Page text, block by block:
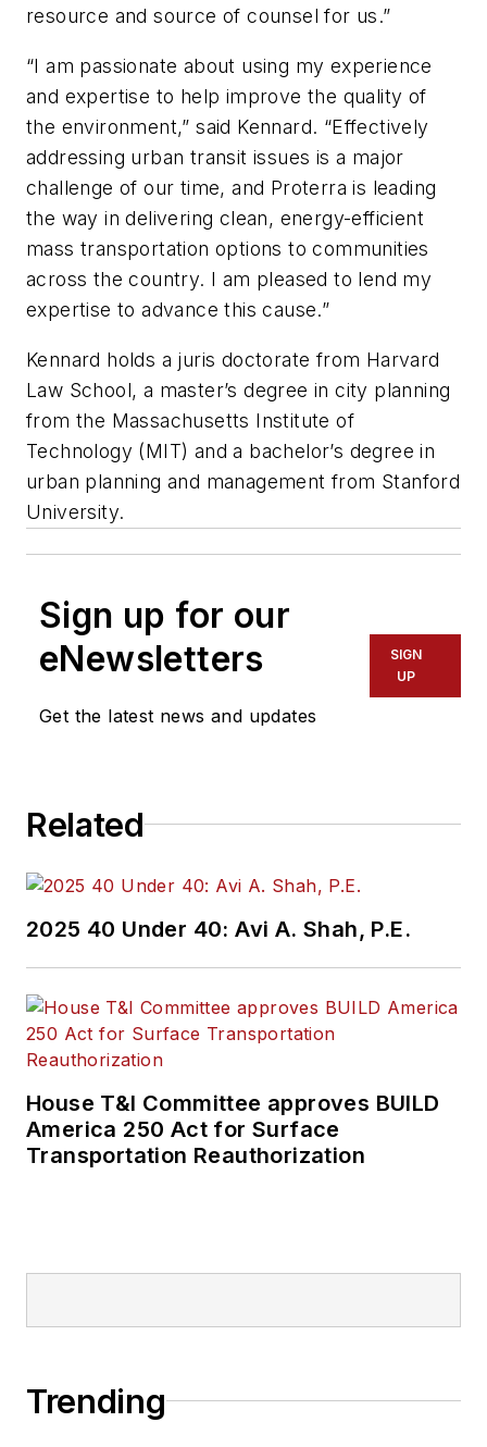
resource and source of counsel for us.”
“I am passionate about using my experience
and expertise to help improve the quality of
the environment,” said Kennard. “Effectively
addressing urban transit issues is a major
challenge of our time, and Proterra is leading
the way in delivering clean, energy-efficient
mass transportation options to communities
across the country. I am pleased to lend my
expertise to advance this cause.”
Kennard holds a juris doctorate from Harvard
Law School, a master’s degree in city planning
from the Massachusetts Institute of
Technology (MIT) and a bachelor’s degree in
urban planning and management from Stanford
University.
Sign up for our
eNewsletters
Get the latest news and updates
SIGN
UP
Related
2025 40 Under 40: Avi A. Shah, P.E.
House T&I Committee approves BUILD
America 250 Act for Surface
Transportation Reauthorization
Trending